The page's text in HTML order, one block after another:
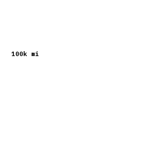
100k mi